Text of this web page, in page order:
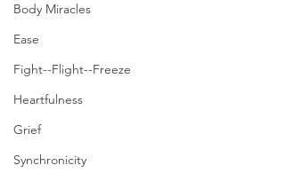
Body Miracles
Ease
Fight--Flight--Freeze
Heartfulness
Grief
Synchronicity